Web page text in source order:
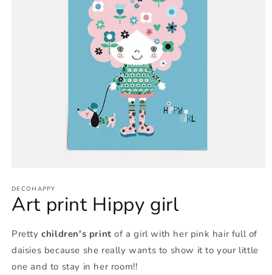
1
in
modal
DECOHAPPY
Art print Hippy girl
Prettychildren's print of a girl with her pink hair full of
daisies because she really wants to show it to your little
one and to stay in her room!!